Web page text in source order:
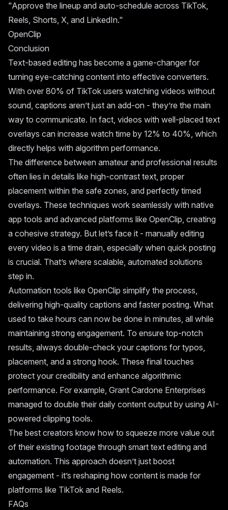
"Approve the lineup and auto-schedule across TikTok,
Reels, Shorts, X, and LinkedIn."
OpenClip
Conclusion
Text-based editing has become a game-changer for
turning eye-catching content into effective converters.
With over 80% of TikTok users watching videos without
sound, captions aren’t just an add-on - they’re the main
way to communicate. In fact, videos with well-placed text
overlays can increase watch time by 12% to 40%, which
directly helps with algorithm performance.
The difference between amateur and professional results
often lies in details like high-contrast text, proper
placement within the safe zones, and perfectly timed
overlays. These techniques work seamlessly with native
app tools and advanced platforms like OpenClip, creating
a cohesive strategy. But let’s face it - manually editing
every video is a time drain, especially when quick posting
is crucial. That’s where scalable, automated solutions
step in.
Automation tools like OpenClip simplify the process,
delivering high-quality captions and faster posting. What
used to take hours can now be done in minutes, all while
maintaining strong engagement. To ensure top-notch
results, always double-check your captions for typos,
placement, and a strong hook. These final touches
protect your credibility and enhance algorithmic
performance. For example, Grant Cardone Enterprises
managed to double their daily content output by using AI-
powered clipping tools.
The best creators know how to squeeze more value out
of their existing footage through smart text editing and
automation. This approach doesn’t just boost
engagement - it’s reshaping how content is made for
platforms like TikTok and Reels.
FAQs